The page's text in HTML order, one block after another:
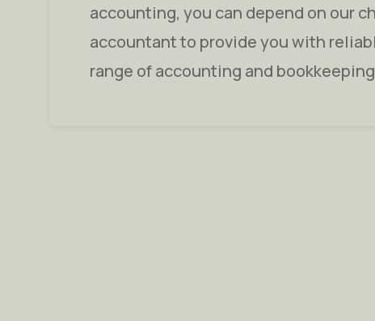
accounting, you can depend on our
accountant to provide you with
range of accounting and